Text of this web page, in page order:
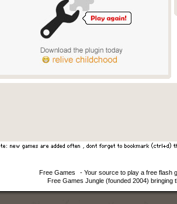
Free Games
- Your source to play a free flash
Free Games Jungle (founded 2004) bringing